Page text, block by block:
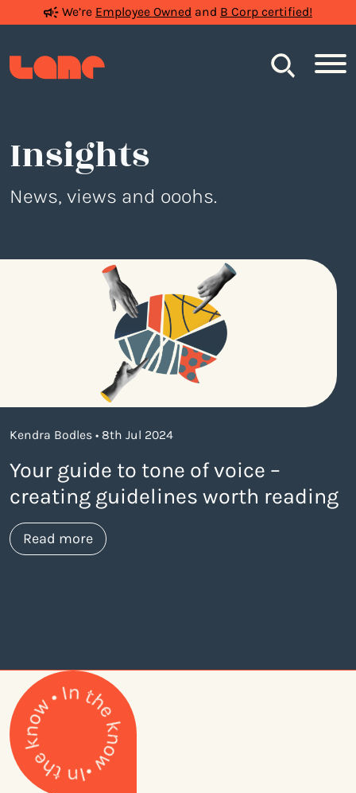
We’re Employee Owned and B Corp certified!
Search
Insights
News, views and ooohs.
Kendra Bodles • 8th Jul 2024
Your guide to tone of voice –
creating guidelines worth reading
Read moreabout https://